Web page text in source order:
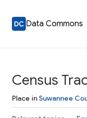
Data Commons
Census
Place inSuwannee